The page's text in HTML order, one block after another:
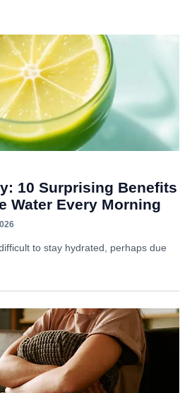
10 Surprising Benefits
Water Every Morning
to stay hydrated, perhaps due